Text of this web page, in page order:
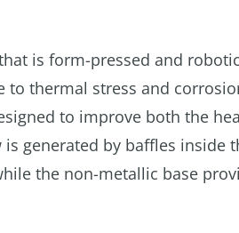
is form-pressed and
thermal stress and
to improve both the
generated by baffles inside
the non-metallic base